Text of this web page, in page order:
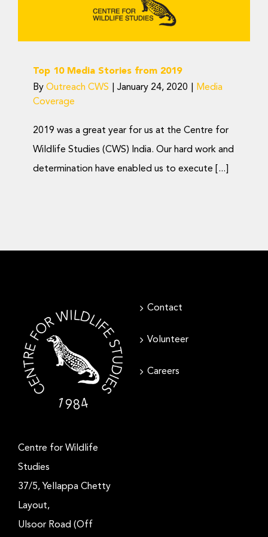
from 2019
Top 10 Media Stories from 2019
By Outreach CWS January 24, 2020
Media
Coverage
2019 was a great year for us at the Centre for
Wildlife Studies (CWS) India. Our hard work and
determination have enabled us to execute [...]
Contact
Volunteer
Careers
Centre for Wildlife
Studies
37/5, Yellappa Chetty
Layout,
Ulsoor Road (Off